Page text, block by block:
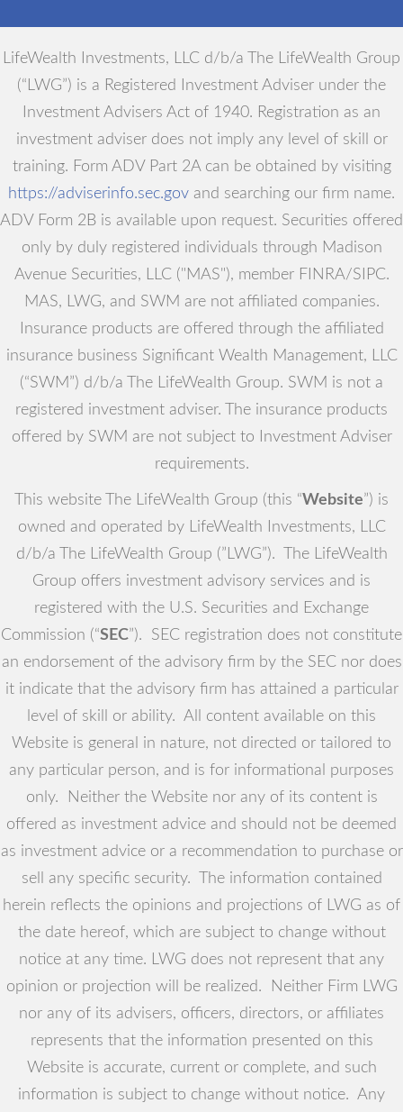
LifeWealth Investments, LLC d/b/a The LifeWealth Group
(“LWG”) is a Registered Investment Adviser under the
Investment Advisers Act of 1940. Registration as an
investment adviser does not imply any level of skill or
training. Form ADV Part 2A can be obtained by visiting
https://adviserinfo.sec.gov and searching our firm name.
ADV Form 2B is available upon request. Securities offered
only by duly registered individuals through Madison
Avenue Securities, LLC ("MAS"), member FINRA/SIPC.
MAS, LWG, and SWM are not affiliated companies.
Insurance products are offered through the affiliated
insurance business Significant Wealth Management, LLC
(“SWM”) d/b/a The LifeWealth Group. SWM is not a
registered investment adviser. The insurance products
offered by SWM are not subject to Investment Adviser
requirements.
This website The LifeWealth Group (this “Website”) is
owned and operated by LifeWealth Investments, LLC
d/b/a The LifeWealth Group (”LWG”). The LifeWealth
Group offers investment advisory services and is
registered with the U.S. Securities and Exchange
Commission (“SEC”). SEC registration does not constitute
an endorsement of the advisory firm by the SEC nor does
it indicate that the advisory firm has attained a particular
level of skill or ability. All content available on this
Website is general in nature, not directed or tailored to
any particular person, and is for informational purposes
only. Neither the Website nor any of its content is
offered as investment advice and should not be deemed
as investment advice or a recommendation to purchase or
sell any specific security. The information contained
herein reflects the opinions and projections of LWG as of
the date hereof, which are subject to change without
notice at any time. LWG does not represent that any
opinion or projection will be realized. Neither Firm LWG
nor any of its advisers, officers, directors, or affiliates
represents that the information presented on this
Website is accurate, current or complete, and such
information is subject to change without notice. Any